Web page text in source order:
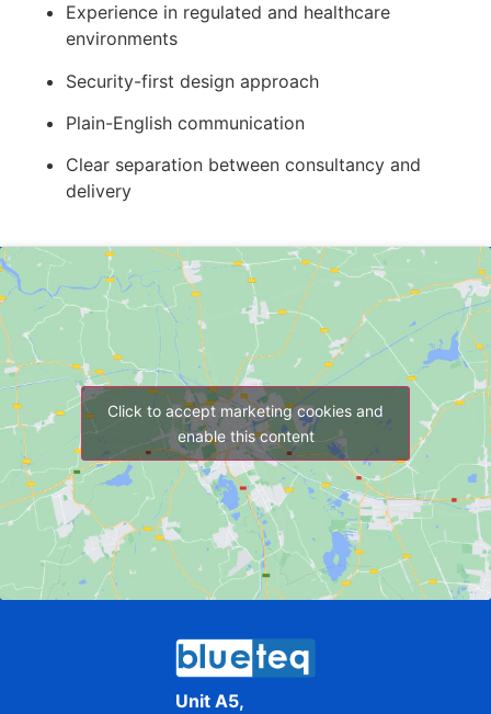
Experience in regulated and healthcare
environments
Security-first design approach
Plain-English communication
Clear separation between consultancy and
delivery
Click to accept marketing cookies and
enable this content
Unit A5,